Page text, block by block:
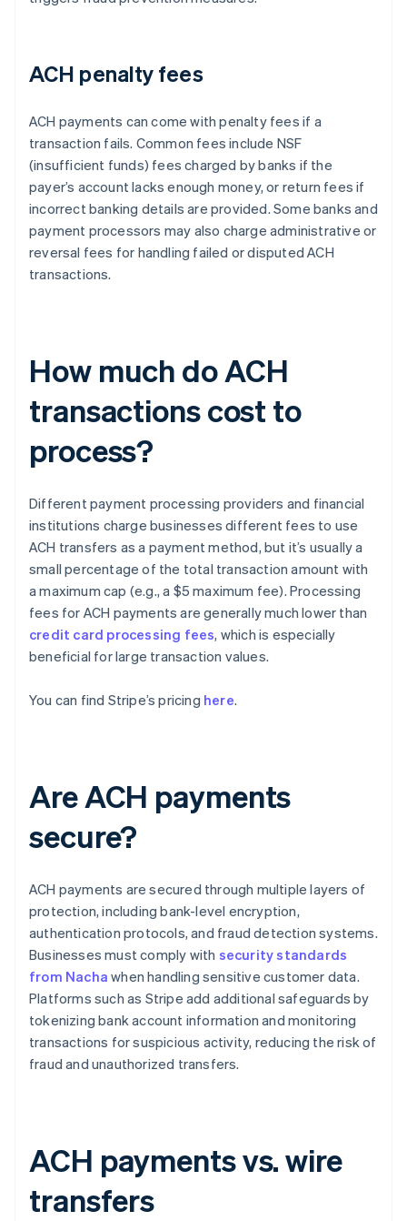
ACH penalty fees
ACH payments can come with penalty fees if a
transaction fails. Common fees include NSF
(insufficient funds) fees charged by banks if the
payer’s account lacks enough money, or return fees if
incorrect banking details are provided. Some banks and
payment processors may also charge administrative or
reversal fees for handling failed or disputed ACH
transactions.
How much do ACH
transactions cost to
process?
Different payment processing providers and financial
institutions charge businesses different fees to use
ACH transfers as a payment method, but it’s usually a
small percentage of the total transaction amount with
a maximum cap (e.g., a $5 maximum fee). Processing
fees for ACH payments are generally much lower than
credit card processing fees, which is especially
beneficial for large transaction values.
You can find Stripe’s pricing here.
Are ACH payments
secure?
ACH payments are secured through multiple layers of
protection, including bank-level encryption,
authentication protocols, and fraud detection systems.
Businesses must comply with security standards
from Nacha when handling sensitive customer data.
Platforms such as Stripe add additional safeguards by
tokenizing bank account information and monitoring
transactions for suspicious activity, reducing the risk of
fraud and unauthorized transfers.
ACH payments vs. wire
transfers